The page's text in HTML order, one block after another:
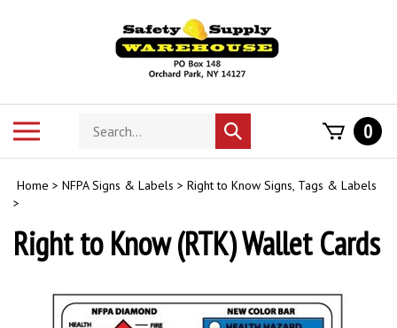
Search
store
Submit
search
0
Home > NFPA Signs & Labels > Right to Know Signs, Tags & Labels
>
Right to Know (RTK) Wallet Cards